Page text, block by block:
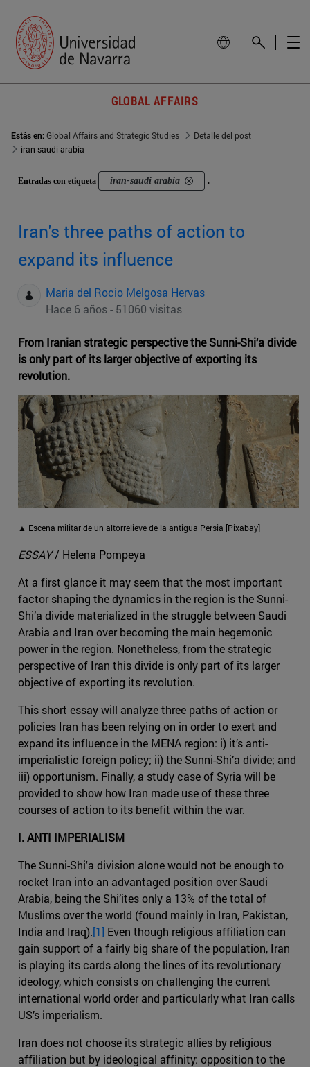
GLOBAL AFFAIRS
Estás en:Global Affairs and Strategic Studies
Detalle del post
iran-saudi arabia
Entradas con etiqueta iran-saudi arabia .
Iran's three paths of action to
expand its influence
Maria del Rocio Melgosa Hervas
Hace 6 años - 51060 visitas
From Iranian strategic perspective the Sunni-Shi‘a divide
is only part of its larger objective of exporting its
revolution.
▲ Escena militar de un altorrelieve de la antigua Persia [Pixabay]
ESSAY/ Helena Pompeya
At a first glance it may seem that the most important
factor shaping the dynamics in the region is the Sunni-
Shi’a divide materialized in the struggle between Saudi
Arabia and Iran over becoming the main hegemonic
power in the region. Nonetheless, from the strategic
perspective of Iran this divide is only part of its larger
objective of exporting its revolution.
This short essay will analyze three paths of action or
policies Iran has been relying on in order to exert and
expand its influence in the MENA region: i) it’s anti-
imperialistic foreign policy; ii) the Sunni-Shi’a divide; and
iii) opportunism. Finally, a study case of Syria will be
provided to show how Iran made use of these three
courses of action to its benefit within the war.
I. ANTI IMPERIALISM
The Sunni-Shi'a division alone would not be enough to
rocket Iran into an advantaged position over Saudi
Arabia, being the Shi’ites only a 13% of the total of
Muslims over the world (found mainly in Iran, Pakistan,
India and Iraq).[1] Even though religious affiliation can
gain support of a fairly big share of the population, Iran
is playing its cards along the lines of its revolutionary
ideology, which consists on challenging the current
international world order and particularly what Iran calls
US’s imperialism.
Iran does not choose its strategic allies by religious
affiliation but by ideological affinity: opposition to the